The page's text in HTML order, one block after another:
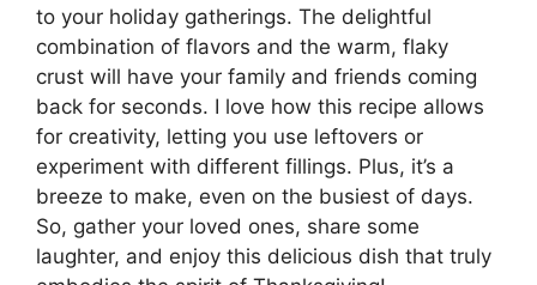
to your holiday gatherings. The delightful
combination of flavors and the warm, flaky
crust will have your family and friends coming
back for seconds. I love how this recipe allows
for creativity, letting you use leftovers or
experiment with different fillings. Plus, it’s a
breeze to make, even on the busiest of days.
So, gather your loved ones, share some
laughter, and enjoy this delicious dish that truly